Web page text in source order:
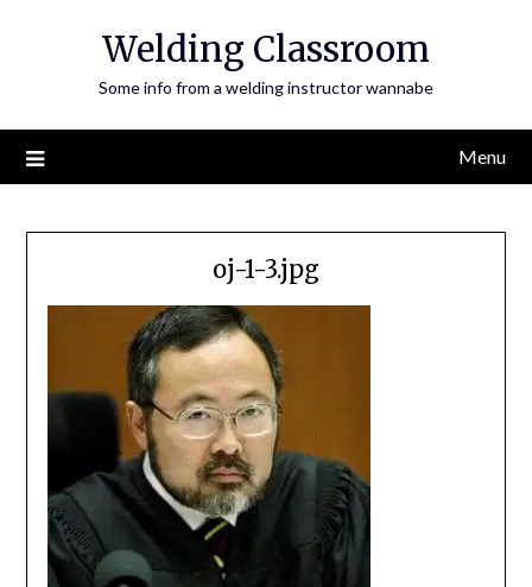
Welding Classroom
Some info from a welding instructor wannabe
Menu
oj-1-3.jpg